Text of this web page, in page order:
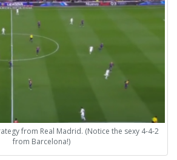
from Real Madrid. (Notice the sexy 4-4-2
from Barcelona!)